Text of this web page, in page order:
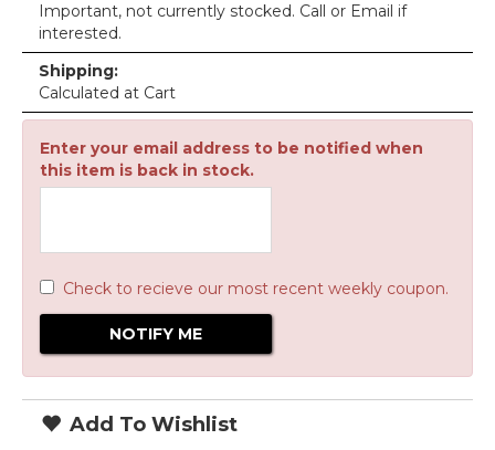
Important, not currently stocked. Call or Email if
interested.
Shipping:
Calculated at Cart
Enter your email address to be notified when
this item is back in stock.
Check to recieve our most recent weekly coupon.
Add To Wishlist